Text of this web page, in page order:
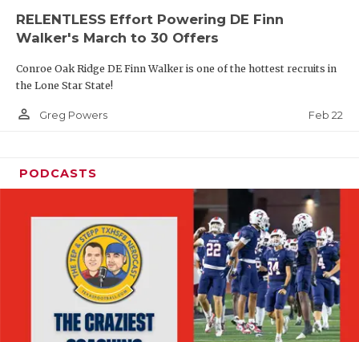
RELENTLESS Effort Powering DE Finn
Walker's March to 30 Offers
Conroe Oak Ridge DE Finn Walker is one of the hottest recruits in
the Lone Star State!
person_outline Greg Powers Feb 22
PODCASTS